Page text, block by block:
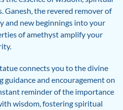
Ganesh, the revered remover of
and new beginnings into your
of amethyst amplify your
connects you to the divine
guidance and encouragement on
reminder of the importance
wisdom, fostering spiritual